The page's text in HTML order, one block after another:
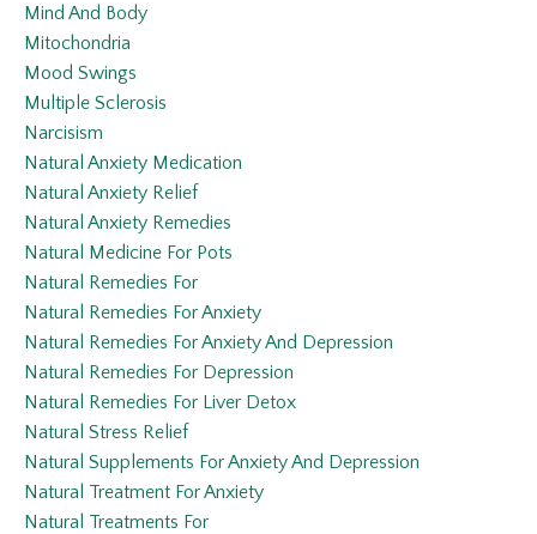
Mind And Body
Mitochondria
Mood Swings
Multiple Sclerosis
Narcisism
Natural Anxiety Medication
Natural Anxiety Relief
Natural Anxiety Remedies
Natural Medicine For Pots
Natural Remedies For
Natural Remedies For Anxiety
Natural Remedies For Anxiety And Depression
Natural Remedies For Depression
Natural Remedies For Liver Detox
Natural Stress Relief
Natural Supplements For Anxiety And Depression
Natural Treatment For Anxiety
Natural Treatments For